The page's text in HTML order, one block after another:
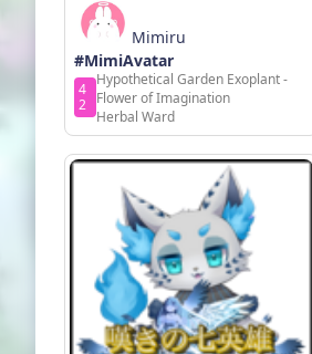
Mimiru
#MimiAvatar
4
2
Hypothetical Garden Exoplant -
Flower of Imagination
Herbal Ward